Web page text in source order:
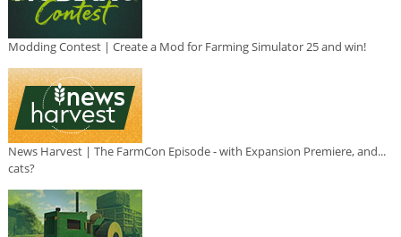
Modding Contest | Create a Mod for Farming Simulator 25 and win!
News Harvest | The FarmCon Episode - with Expansion Premiere, and...
cats?